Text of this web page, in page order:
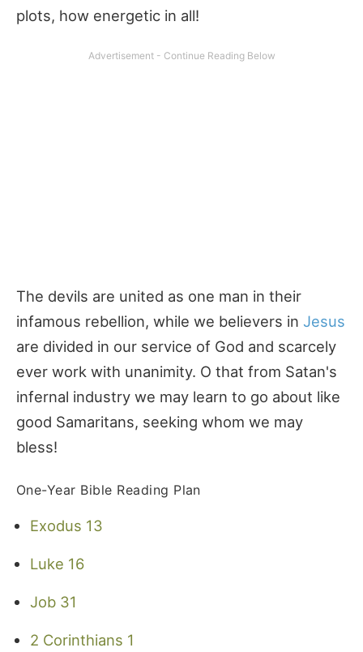
plots, how energetic in all!
The devils are united as one man in their
infamous rebellion, while we believers in Jesus
are divided in our service of God and scarcely
ever work with unanimity. O that from Satan's
infernal industry we may learn to go about like
good Samaritans, seeking whom we may
bless!
One-Year Bible Reading Plan
Exodus 13
Luke 16
Job 31
2 Corinthians 1